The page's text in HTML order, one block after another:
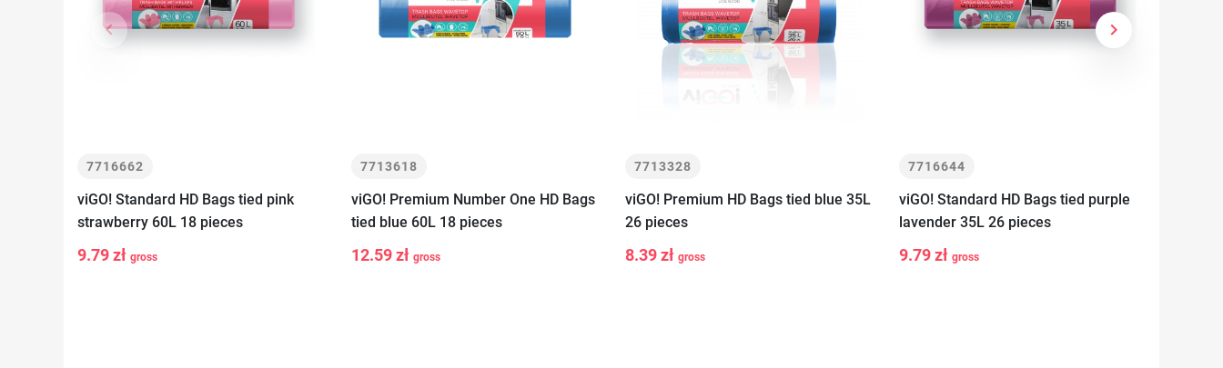
Previous
keyboard_arrow_left Next
keyboard_arrow_right
7716662
viGO! Standard HD Bags tied pink
strawberry 60L 18 pieces
9.79 zł gross
- +
7713618
viGO! Premium Number One HD Bags
tied blue 60L 18 pieces
12.59 zł gross
- +
7713328
viGO! Premium HD Bags tied blue 35L
26 pieces
8.39 zł gross
- +
7716644
viGO! Standard HD Bags tied purple
lavender 35L 26 pieces
9.79 zł gross
- +